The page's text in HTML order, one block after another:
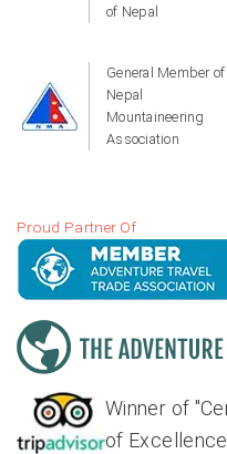
of Nepal
General Member of
Nepal
Mountaineering
Association
Proud Partner Of
Winner of
of